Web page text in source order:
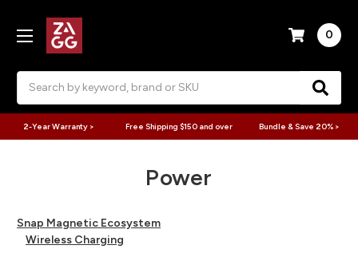
0
2-Year Warranty > Free Shipping $150 and over Bundle & Save 20% >
Power
Snap Magnetic Ecosystem
Wireless Charging